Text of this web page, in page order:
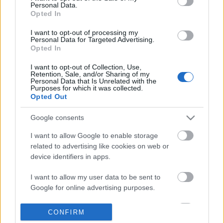
information disclosed to third parties prior to your opt out.
You may separately opt out of the further disclosure of your
personal information by third parties on the
IAB's List of
Downstream Participants.
services and may gather and store information including but
not limited to your visit or usage behaviour. You may click to
grant or deny consent to Google and its third-party tags to
use your data for below specified purposes in below Google
Personal Data.
Opted In
I want to opt-out of processing my
Personal Data for Targeted Advertising.
Opted In
I want to opt-out of Collection, Use,
Retention, Sale, and/or Sharing of my
Personal Data that Is Unrelated with the
Purposes for which it was collected.
Opted Out
Google consents
I want to allow Google to enable storage
related to advertising like cookies on web or
device identifiers in apps.
I want to allow my user data to be sent to
Google for online advertising purposes.
I want to allow Google to send me
CONFIRM
POPULAR VIDEOS
Homemade BISCOCHO With
CONDENSED MILK
83.7K Views | 4 months ago
Assassins Creed_ Black
_Soot The Cat_ Pet G...
FEATURED VIDEO